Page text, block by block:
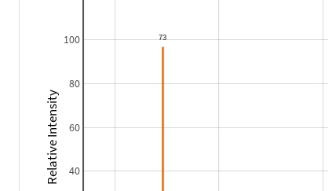
40
60
80
100
Relative Intensity